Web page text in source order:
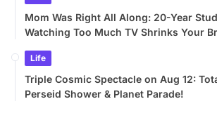
Mom Was Right All Along: 20-Year
Watching Too Much TV Shrinks Your
Life
Triple Cosmic Spectacle on Aug 12:
Perseid Shower & Planet Parade!